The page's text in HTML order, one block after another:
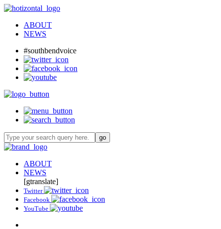
ABOUT
NEWS
#southbendvoice
ABOUT
NEWS
[gtranslate]
Twitter
Facebook
YouTube